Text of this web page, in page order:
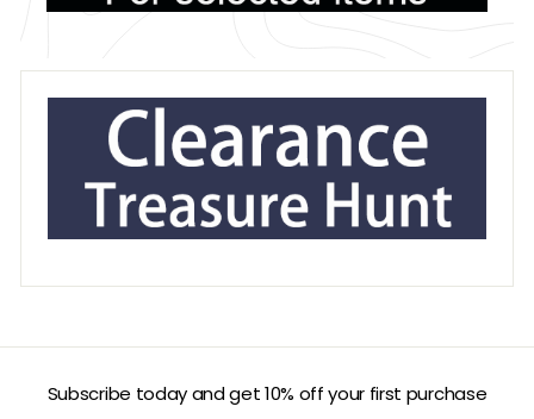
Subscribe today and get 10% off your first purchase